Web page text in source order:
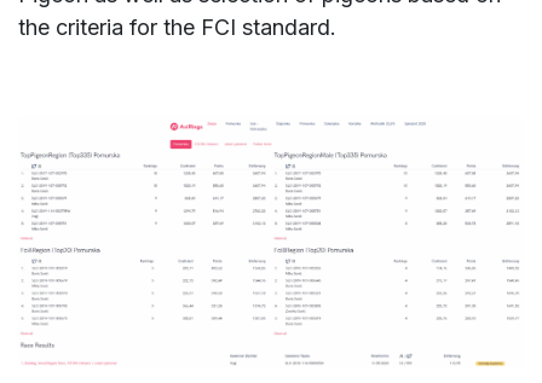
the criteria for the FCI standard.